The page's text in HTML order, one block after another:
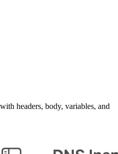
headers, body, variables, and